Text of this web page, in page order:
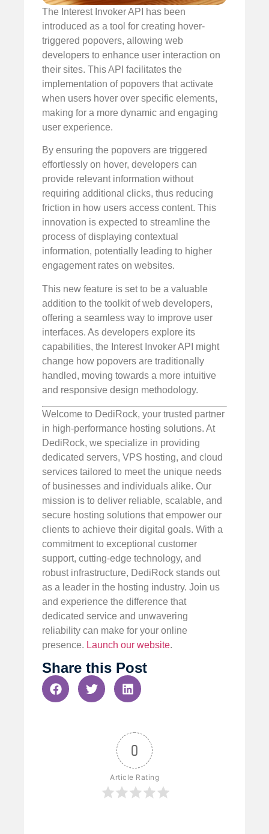
The Interest Invoker API has been
introduced as a tool for creating hover-
triggered popovers, allowing web
developers to enhance user interaction on
their sites. This API facilitates the
implementation of popovers that activate
when users hover over specific elements,
making for a more dynamic and engaging
user experience.
By ensuring the popovers are triggered
effortlessly on hover, developers can
provide relevant information without
requiring additional clicks, thus reducing
friction in how users access content. This
innovation is expected to streamline the
process of displaying contextual
information, potentially leading to higher
engagement rates on websites.
This new feature is set to be a valuable
addition to the toolkit of web developers,
offering a seamless way to improve user
interfaces. As developers explore its
capabilities, the Interest Invoker API might
change how popovers are traditionally
handled, moving towards a more intuitive
and responsive design methodology.
Welcome to DediRock, your trusted partner
in high-performance hosting solutions. At
DediRock, we specialize in providing
dedicated servers, VPS hosting, and cloud
services tailored to meet the unique needs
of businesses and individuals alike. Our
mission is to deliver reliable, scalable, and
secure hosting solutions that empower our
clients to achieve their digital goals. With a
commitment to exceptional customer
support, cutting-edge technology, and
robust infrastructure, DediRock stands out
as a leader in the hosting industry. Join us
and experience the difference that
dedicated service and unwavering
reliability can make for your online
presence. Launch our website.
Share this Post
0
Article Rating